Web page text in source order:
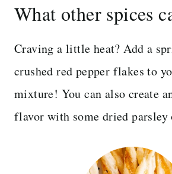
What other spices
Craving a little heat? Add a
crushed red pepper flakes to
mixture! You can also create
flavor with some dried parsley